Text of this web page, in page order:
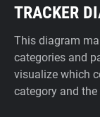
TRACKER
This diagram
categories and
visualize which
category and